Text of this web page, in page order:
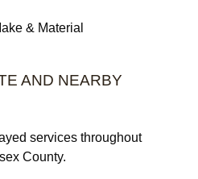
& Material
AND NEARBY
services throughout
County.